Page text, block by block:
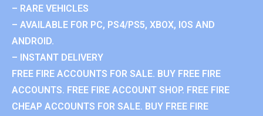
– RARE VEHICLES
– AVAILABLE FOR PC, PS4/PS5, XBOX, IOS AND
ANDROID.
– INSTANT DELIVERY
FREE FIRE ACCOUNTS FOR SALE. BUY FREE FIRE
ACCOUNTS. FREE FIRE ACCOUNT SHOP. FREE FIRE
CHEAP ACCOUNTS FOR SALE. BUY FREE FIRE